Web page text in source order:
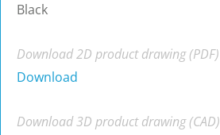
Black
Download 2D product drawing (PDF)
Download
Download 3D product drawing (CAD)